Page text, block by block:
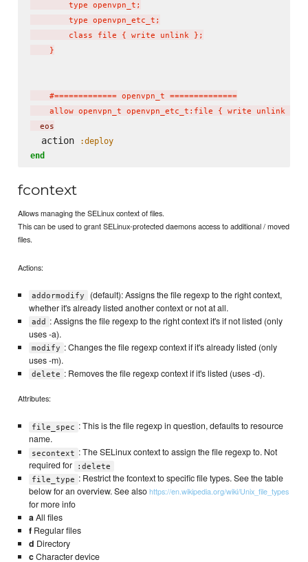
        type openvpn_t;
        type openvpn_etc_t;
        class file { write unlink };
    }
    #============= openvpn_t ==============
    allow openvpn_t openvpn_etc_t:file { write unlink };
  eos
  action
:deploy
end
fcontext
Allows managing the SELinux context of files.
This can be used to grant SELinux-protected daemons access to additional / moved
files.
Actions:
addormodify
(default): Assigns the file regexp to the right context,
whether it's already listed another context or not at all.
add
: Assigns the file regexp to the right context it's if not listed (only
uses -a).
modify : Changes the file regexp context if it's already listed (only
uses -m).
delete : Removes the file regexp context if it's listed (uses -d).
Attributes:
file_spec : This is the file regexp in question, defaults to resource
name.
secontext : The SELinux context to assign the file regexp to. Not
required for
:delete
file_type : Restrict the fcontext to specific file types. See the table
below for an overview. See alsohttps://en.wikipedia.org/wiki/Unix_file_types
for more info
aAll files
fRegular files
d Directory
cCharacter device